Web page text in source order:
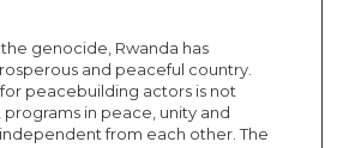
the genocide, Rwanda has
and peaceful country.
peacebuilding actors is not
in peace, unity and
from each other. The